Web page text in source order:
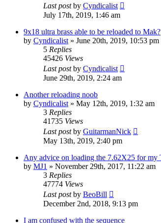
Last postby Cyndicalist
July 17th, 2019, 1:46 am
9x18 ultra brass able to be reloaded to Mak?
by Cyndicalist » June 20th, 2019, 10:53 pm
5 Replies
45426 Views
Last postby Cyndicalist
June 29th, 2019, 2:24 am
Another reloading noob
by Cyndicalist » May 12th, 2019, 1:32 am
3 Replies
41735 Views
Last postby GuitarmanNick
May 13th, 2019, 2:40 pm
Any advice on loading the 7.62X25 for my
by MJ1 » November 29th, 2017, 11:22 am
3 Replies
47774 Views
Last postby BeoBill
December 2nd, 2018, 9:13 pm
I am confused with the sequence